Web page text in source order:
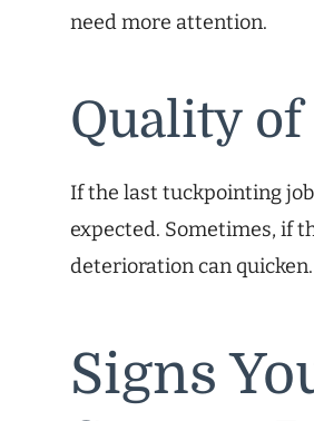
need more attention.
Quality
If the last tuckpointing
expected. Sometimes, if
deterioration can quicken.
Signs